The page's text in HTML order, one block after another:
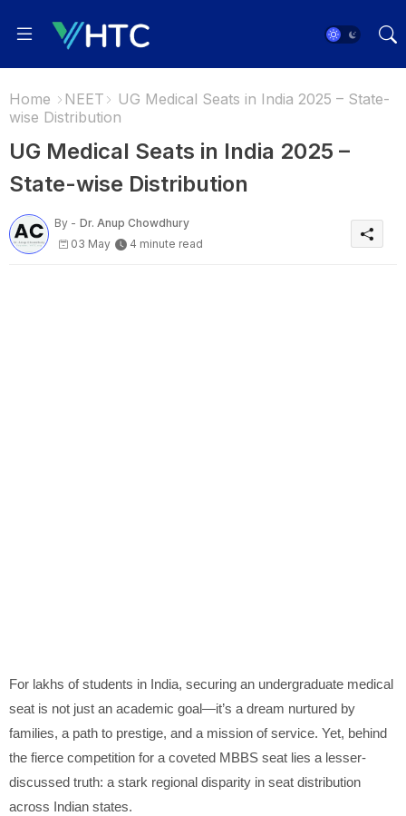
Home NEET
UG Medical Seats in India 2025 – State-
wise Distribution
UG Medical Seats in India 2025 –
State-wise Distribution
By - Dr. Anup Chowdhury
03 May
4 minute read
For lakhs of students in India, securing an undergraduate medical
seat is not just an academic goal—it’s a dream nurtured by
families, a path to prestige, and a mission of service. Yet, behind
the fierce competition for a coveted MBBS seat lies a lesser-
discussed truth: a stark regional disparity in seat distribution
across Indian states.